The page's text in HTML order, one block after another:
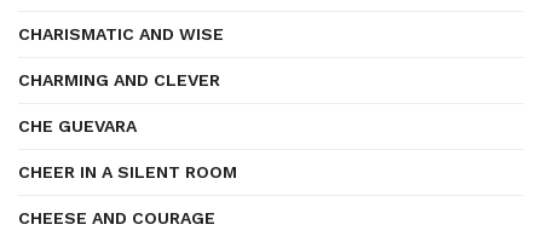
CHARISMATIC AND WISE
CHARMING AND CLEVER
CHE GUEVARA
CHEER IN A SILENT ROOM
CHEESE AND COURAGE